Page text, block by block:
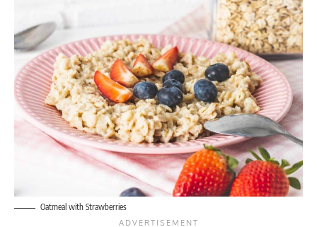
Oatmeal with Strawberries